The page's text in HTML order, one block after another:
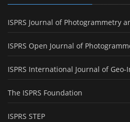
ISPRS Journal of Photogrammetry
ISPRS Open Journal of
ISPRS International Journal of
The ISPRS Foundation
ISPRS STEP